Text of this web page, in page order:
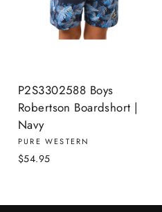
P2S3302588 Boys
Robertson Boardshort |
Navy
PURE WESTERN
$54.95